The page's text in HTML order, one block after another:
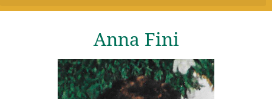
Anna Fini